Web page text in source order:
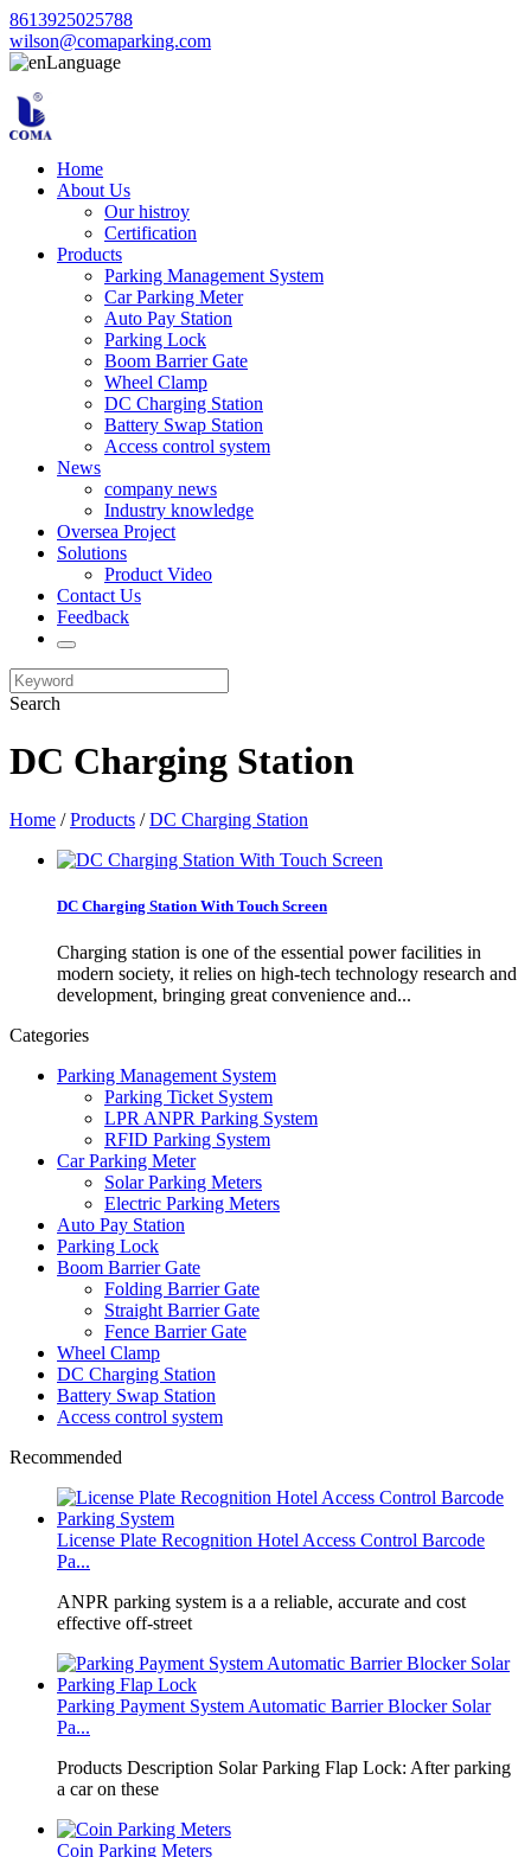
8613925025788
wilson@comaparking.com
Language
Home
About Us
Our histroy
Certification
Products
Parking Management System
Car Parking Meter
Auto Pay Station
Parking Lock
Boom Barrier Gate
Wheel Clamp
DC Charging Station
Battery Swap Station
Access control system
News
company news
Industry knowledge
Oversea Project
Solutions
Product Video
Contact Us
Feedback
Search
DC Charging Station
Home /Products /DC Charging Station
DC Charging Station With Touch Screen
Charging station is one of the essential power facilities in
modern society, it relies on high-tech technology research and
development, bringing great convenience and...
Categories
Parking Management System
Parking Ticket System
LPR ANPR Parking System
RFID Parking System
Car Parking Meter
Solar Parking Meters
Electric Parking Meters
Auto Pay Station
Parking Lock
Boom Barrier Gate
Folding Barrier Gate
Straight Barrier Gate
Fence Barrier Gate
Wheel Clamp
DC Charging Station
Battery Swap Station
Access control system
Recommended
License Plate Recognition Hotel Access Control Barcode
Pa...
​ANPR parking system is a a reliable, accurate and cost
effective off-street
Parking Payment System Automatic Barrier Blocker Solar
Pa...
Products Description Solar Parking Flap Lock: After parking
a car on these
Coin Parking Meters